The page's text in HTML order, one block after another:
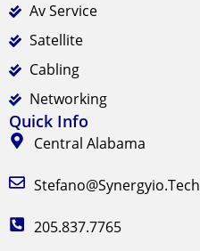
Av Service
Satellite
Cabling
Networking
Quick Info
Central Alabama
Stefano@synergyio.tech
205.837.7765